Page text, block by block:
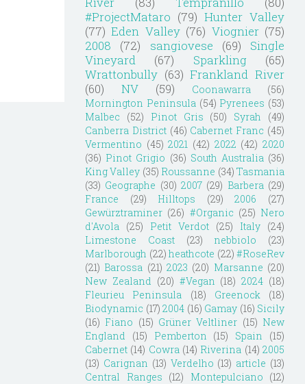
#ProjectMataro (79) Hunter Valley
(77) Eden Valley (76) Viognier (75)
2008
(72) sangiovese (69)
Single
Vineyard
(67) Sparkling
(65)
Wrattonbully (63) Frankland River
(60)
NV (59) Coonawarra
(56)
Mornington Peninsula (54) Pyrenees (53)
Malbec
(52) Pinot Gris (50) Syrah
(49)
Canberra District (46) Cabernet Franc (45)
Vermentino (45) 2021 (42) 2022 (42) 2020
(36) Pinot Grigio (36) South Australia (36)
King Valley (35) Roussanne (34) Tasmania
(33) Geographe (30) 2007 (29) Barbera (29)
France
(29) Hilltops (29) 2006
(27)
Gewürztraminer (26) #Organic (25) Nero
d'Avola (25) Petit Verdot (25) Italy (24)
Limestone Coast
(23) nebbiolo
(23)
Marlborough (22) heathcote (22) #RoseRev
(21) Barossa (21) 2023 (20) Marsanne (20)
New Zealand (20) #Vegan (18) 2024 (18)
Fleurieu Peninsula
(18) Greenock
(18)
Biodynamic (17) 2004 (16) Gamay (16) Sicily
(16) Fiano (15) Grüner Veltliner (15) New
England
(15) Pemberton (15) Spain
(15)
Cabernet (14) Cowra (14) Riverina (14) 2005
(13) Carignan (13) Verdelho (13) article (13)
Central Ranges (12) Montepulciano (12)